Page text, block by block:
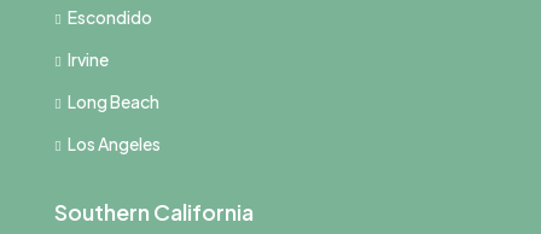
Escondido
Irvine
Long Beach
Los Angeles
Southern California